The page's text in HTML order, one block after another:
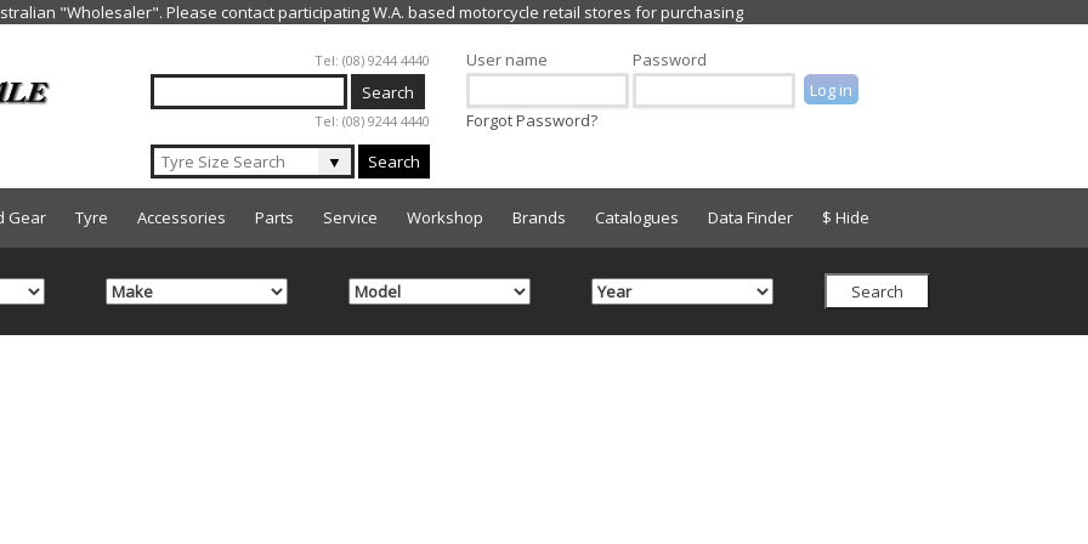
Jump to navigation
Tel: (08) 9244 4440
Tel: (08) 9244 4440
▼ Search
User name Password
Forgot Password?
Gear Tyre Accessories Parts Service Workshop Brands Catalogues Data Finder $ Hide